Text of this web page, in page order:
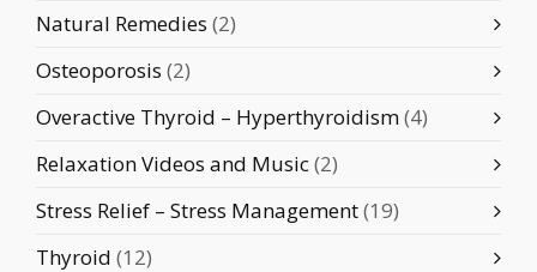
Natural Remedies (2)
Osteoporosis (2)
Overactive Thyroid – Hyperthyroidism(4)
Relaxation Videos and Music(2)
Stress Relief – Stress Management(19)
Thyroid (12)